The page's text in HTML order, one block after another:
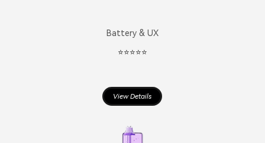
Battery & UX
⭐️⭐️⭐️⭐️⭐️
View Details